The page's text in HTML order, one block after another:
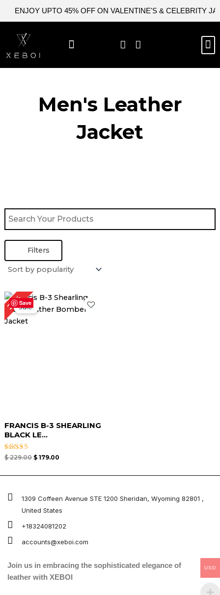
ENJOY UPTO 45% OFF ON VALENTINE'S & CELEBRITY
Men's Leather
Jacket
Filters
Save
22%Sale!
FRANCIS B-3 SHEARLING
BLACK LE...
Rated
$229.00
Original
price
was:
$ 229.00.
$179.00
Current
price
is:
1309 Coffeen Avenue STE 1200 Sheridan, Wyoming 82801 ,
United States
+18324081202
accounts@xeboi.com
Join us in embracing the sophisticated elegance of
leather with XEBOI
USD